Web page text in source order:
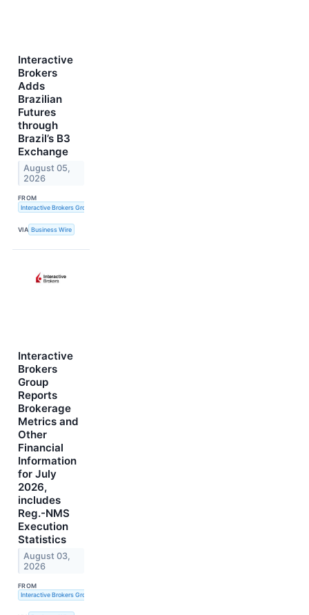
Interactive
Brokers
Adds
Brazilian
Futures
through
Brazil’s B3
Exchange
August 05,
2026
FROM
Interactive Brokers Group, Inc.
VIA Business Wire
Interactive
Brokers
Group
Reports
Brokerage
Metrics and
Other
Financial
Information
for July
2026,
includes
Reg.-NMS
Execution
Statistics
August 03,
2026
FROM
Interactive Brokers Group, Inc.